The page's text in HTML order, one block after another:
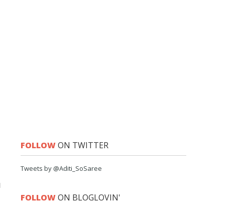
FOLLOWON TWITTER
Tweets by @Aditi_SoSaree
FOLLOWON BLOGLOVIN'